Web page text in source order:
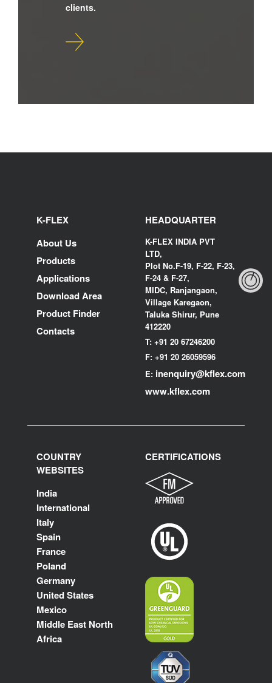
clients.
K-FLEX
About Us
Products
Applications
Download Area
Product Finder
Contacts
HEADQUARTER
K-FLEX INDIA PVT
LTD,
Plot No.F-19, F-22, F-23,
F-24 & F-27,
MIDC, Ranjangaon,
Village Karegaon,
Taluka Shirur, Pune
412220
T: +91 20 67246200
F: +91 20 26059596
E: inenquiry@kflex.com
www.kflex.com
COUNTRY
WEBSITES
India
International
Italy
Spain
France
Poland
Germany
United States
Mexico
Middle East North
Africa
CERTIFICATIONS